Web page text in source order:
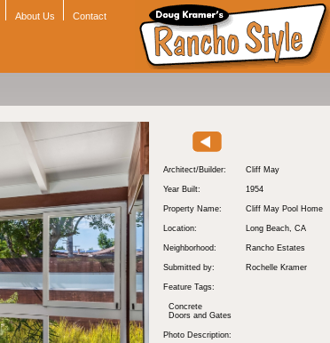
About Us Contact
Architect/Builder: Cliff May
Year Built: 1954
Property Name: Cliff May Pool Home
Location: Long Beach, CA
Neighborhood: Rancho Estates
Submitted by: Rochelle Kramer
Feature Tags:
Concrete
Doors and Gates
Photo Description: